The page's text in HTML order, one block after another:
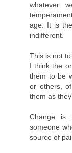
whatever
age. It is
indifferent.
This is not
I think the
them to be
or others,
them as they
Change is
someone
source of